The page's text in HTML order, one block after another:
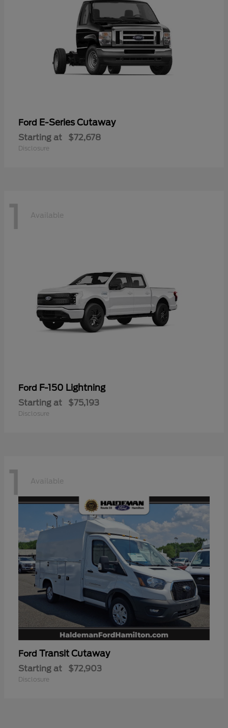
Ford E-Series Cutaway
Starting at $72,678
Disclosure
1 Available
Ford F-150 Lightning
Starting at $75,193
Disclosure
1 Available
Ford Transit Cutaway
Starting at $72,903
Disclosure